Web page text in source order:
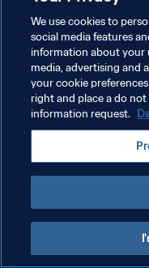
개인정보 보호정책
서비스 약관
쿠키 기본 설정 관리
We use cookies to
social media features
information about your
media, advertising and
your cookie
right and place a do
information request.